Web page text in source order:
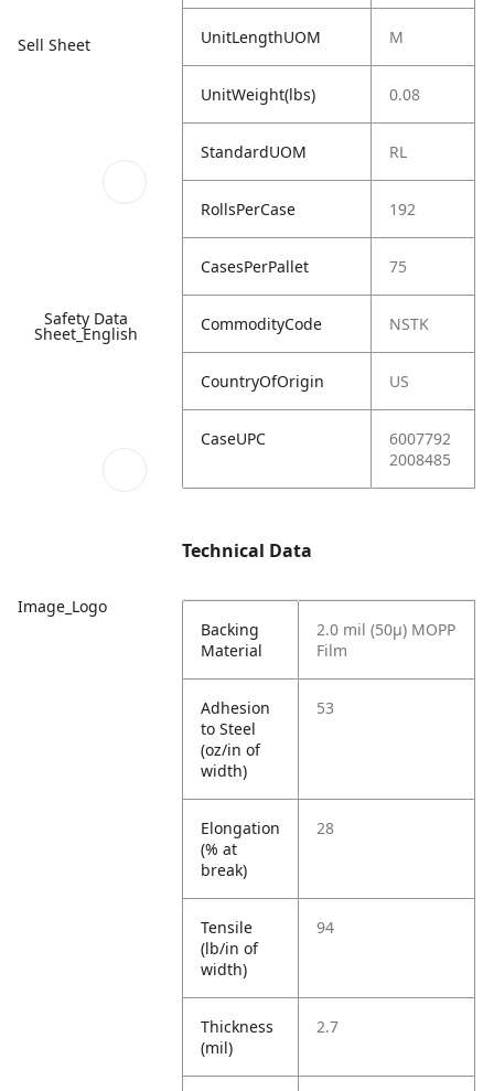
Sell Sheet
Safety Data
Sheet_English
Image_Logo
UnitLengthUOM M
UnitWeight(lbs) 0.08
StandardUOM RL
RollsPerCase 192
CasesPerPallet 75
CommodityCode NSTK
CountryOfOrigin US
CaseUPC
6007792
2008485
Technical Data
Backing
Material
2.0 mil (50µ) MOPP
Film
Adhesion
to Steel
(oz/in of
width)
53
Elongation
(% at
break)
28
Tensile
(lb/in of
width)
94
Thickness
(mil)
2.7